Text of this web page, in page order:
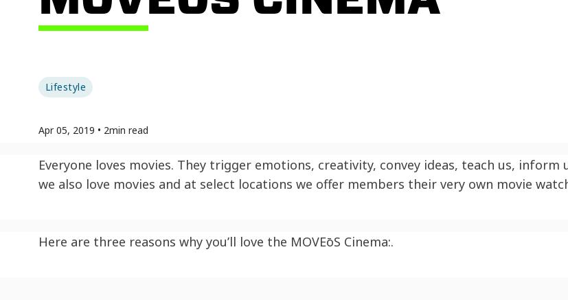
Lifestyle
Apr 05, 2019 • 2min read
Everyone loves movies. They trigger emotions, creativity, convey ideas, teach us, inform
we also love movies and at select locations we offer members their very own movie
Here are three reasons why you’ll love the MOVEōS Cinema:.